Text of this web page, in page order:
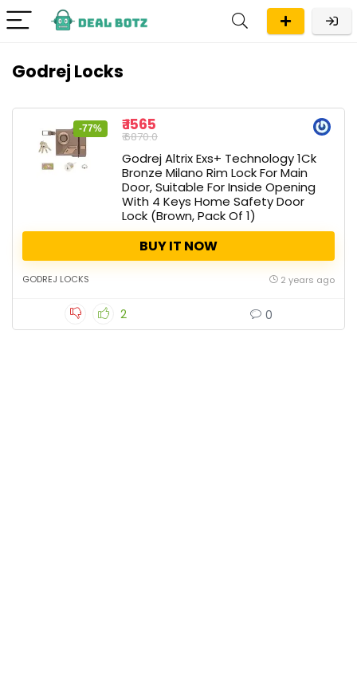
Godrej Locks
-77% ₹ 1565
₹ 6870.0
Godrej Altrix Exs+ Technology 1Ck
Bronze Milano Rim Lock For Main
Door, Suitable For Inside Opening
With 4 Keys Home Safety Door
Lock (Brown, Pack Of 1)
BUY IT NOW
GODREJ LOCKS 2 years ago
2 0